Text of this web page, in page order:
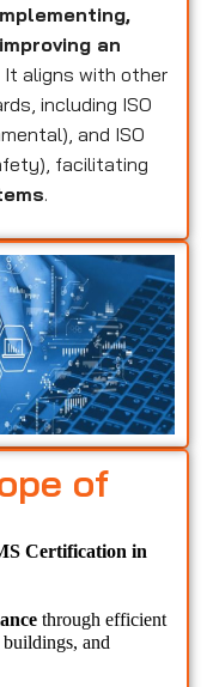
an
It aligns with other
including ISO
and ISO
facilitating
.
of
Certification in
through efficient
buildings, and